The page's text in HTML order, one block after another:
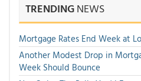
TRENDINGNEWS
Mortgage Rates End Week at
Another Modest Drop in
Week Should Bounce